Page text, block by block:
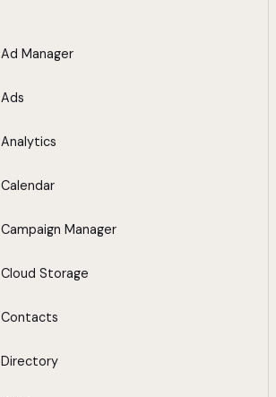
Manager
Manager
Storage